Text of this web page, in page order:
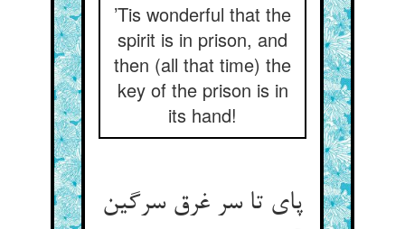
’Tis wonderful that the
spirit is in prison, and
then (all that time) the
key of the prison is in
its hand!
پای تا سر غرق سرگین